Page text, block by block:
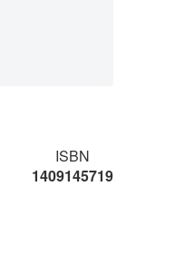
ISBN
1409145719